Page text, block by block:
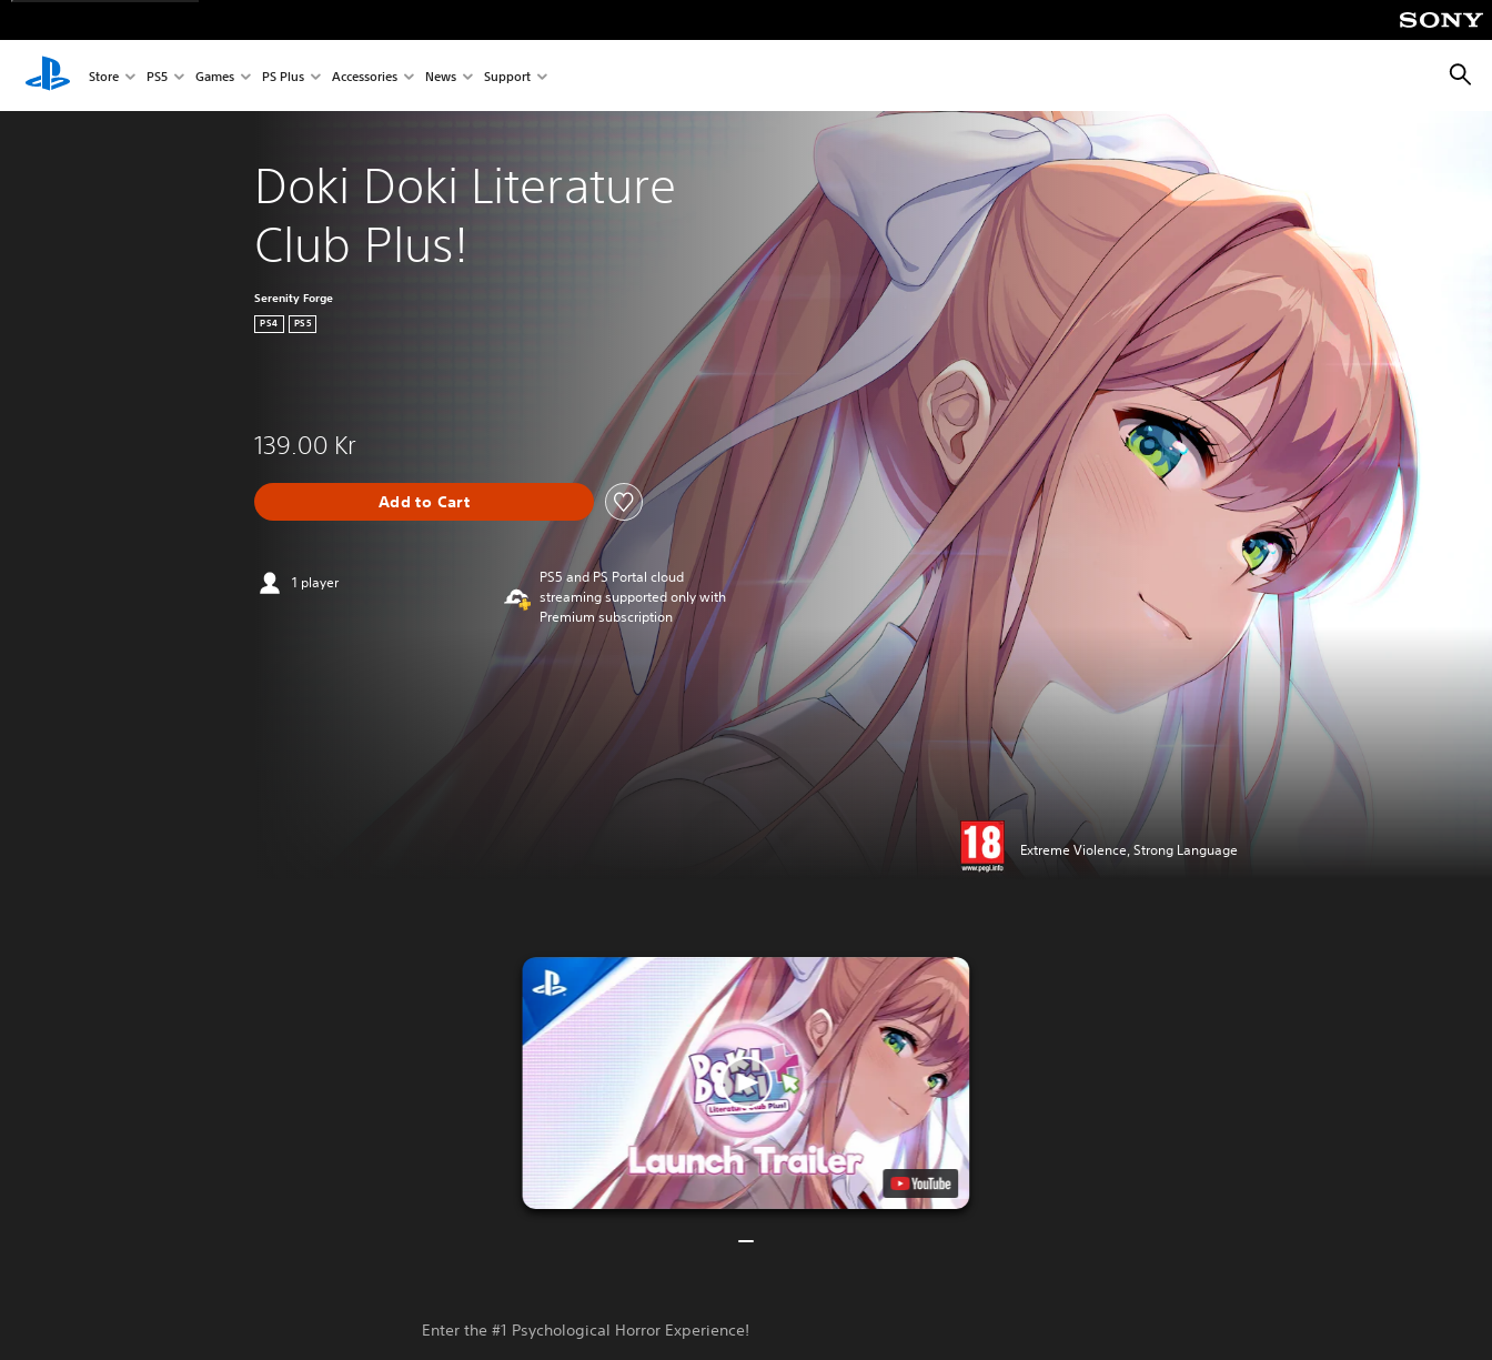
Store PS5 Games PS Plus Accessories News Support
Doki Doki Literature
Club Plus!
Serenity Forge
PS4 PS5
139.00 Kr
Add to Cart
1 player
PS5 and PS Portal cloud
streaming supported only with
Premium subscription
Extreme Violence, Strong Language
Enter the #1 Psychological Horror Experience!